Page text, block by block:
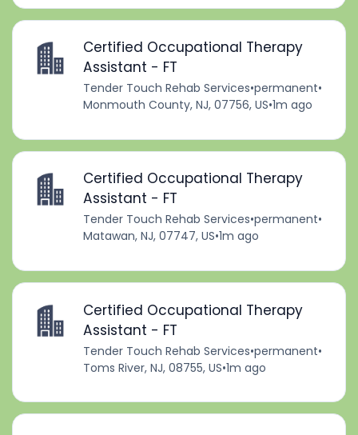
Certified Occupational Therapy
Assistant - FT
Tender Touch Rehab Services•permanent•
Monmouth County, NJ, 07756, US•1m ago
Certified Occupational Therapy
Assistant - FT
Tender Touch Rehab Services•permanent•
Matawan, NJ, 07747, US•1m ago
Certified Occupational Therapy
Assistant - FT
Tender Touch Rehab Services•permanent•
Toms River, NJ, 08755, US•1m ago